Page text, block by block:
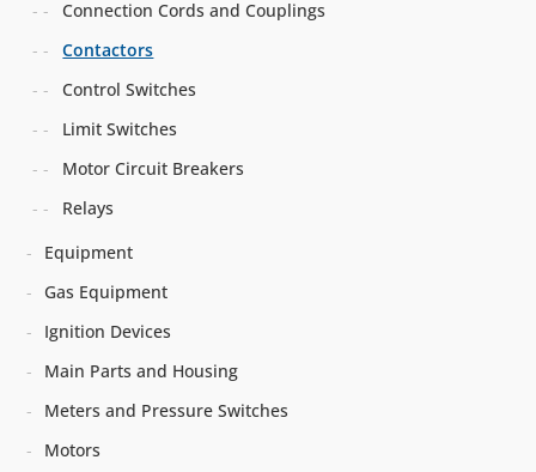
Connection Cords and Couplings
Contactors
Control Switches
Limit Switches
Motor Circuit Breakers
Relays
Equipment
Gas Equipment
Ignition Devices
Main Parts and Housing
Meters and Pressure Switches
Motors